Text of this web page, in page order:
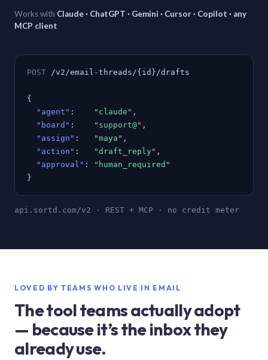
Works with Claude · ChatGPT · Gemini · Cursor · Copilot · any
MCP client
POST /v2/email-threads/{id}/drafts
{
"agent" : "claude" ,
"board" : "support@" ,
"assign" : "maya" ,
"action" : "draft_reply" ,
"approval" :
"human_required"
}
api.sortd.com/v2 · REST + MCP · no credit meter
LOVED BY TEAMS WHO LIVE IN EMAIL
The tool teams actually adopt
— because it’s the inbox they
already use.